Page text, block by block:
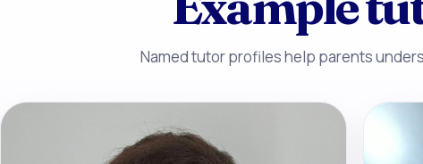
Named tutor profiles help parents